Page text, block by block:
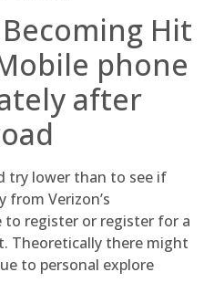
Hit
phone
after
try lower than to see if
from Verizon’s
to register or register for a
Theoretically there might
to personal explore